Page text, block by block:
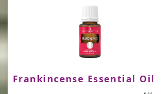
Frankincense Essential Oil